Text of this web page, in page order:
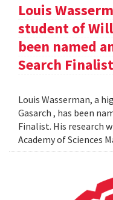
Louis
student of
been named
Search Finalist
Louis Wasserman, a
Gasarch , has been
Finalist. His research
Academy of Sciences